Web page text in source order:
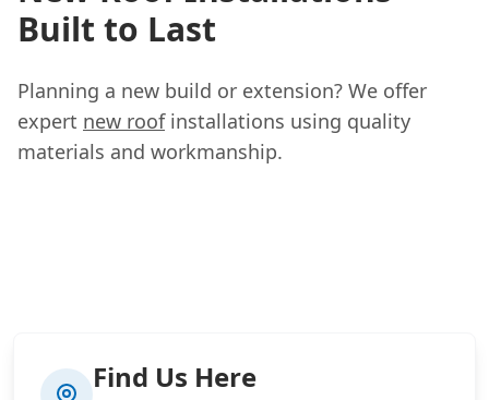
Built to Last
Planning a new build or extension? We offer
expert new roofinstallations using quality
materials and workmanship.
Find Us Here